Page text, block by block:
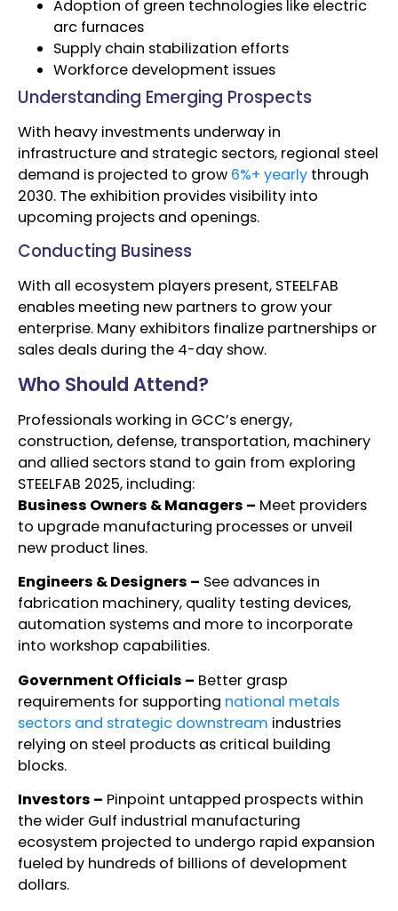
Adoption of green technologies like electric
arc furnaces
Supply chain stabilization efforts
Workforce development issues
Understanding Emerging Prospects
With heavy investments underway in
infrastructure and strategic sectors, regional steel
demand is projected to grow 6%+ yearly through
2030. The exhibition provides visibility into
upcoming projects and openings.
Conducting Business
With all ecosystem players present, STEELFAB
enables meeting new partners to grow your
enterprise. Many exhibitors finalize partnerships or
sales deals during the 4-day show.
Who Should Attend?
Professionals working in GCC’s energy,
construction, defense, transportation, machinery
and allied sectors stand to gain from exploring
STEELFAB 2025, including:
Business Owners & Managers – Meet providers
to upgrade manufacturing processes or unveil
new product lines.
Engineers & Designers – See advances in
fabrication machinery, quality testing devices,
automation systems and more to incorporate
into workshop capabilities.
Government Officials – Better grasp
requirements for supporting national metals
sectors and strategic downstream industries
relying on steel products as critical building
blocks.
Investors – Pinpoint untapped prospects within
the wider Gulf industrial manufacturing
ecosystem projected to undergo rapid expansion
fueled by hundreds of billions of development
dollars.